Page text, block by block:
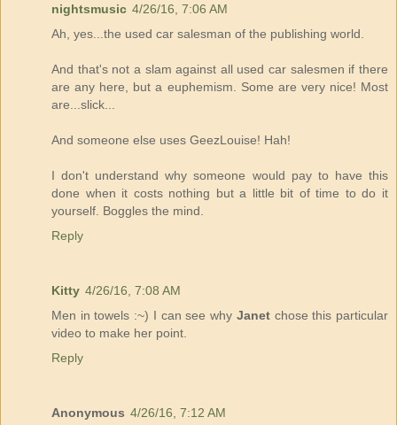
nightsmusic 4/26/16, 7:06 AM
Ah, yes...the used car salesman of the publishing world.
And that's not a slam against all used car salesmen if there
are any here, but a euphemism. Some are very nice! Most
are...slick...
And someone else uses GeezLouise! Hah!
I don't understand why someone would pay to have this
done when it costs nothing but a little bit of time to do it
yourself. Boggles the mind.
Reply
Kitty 4/26/16, 7:08 AM
Men in towels :~) I can see why Janetchose this particular
video to make her point.
Reply
Anonymous 4/26/16, 7:12 AM